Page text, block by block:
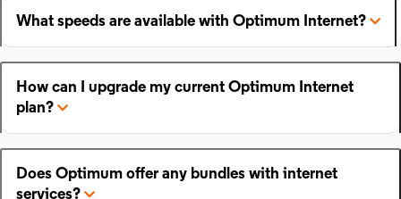
What speeds are available with Optimum Internet?
How can I upgrade my current Optimum Internet
plan?
Does Optimum offer any bundles with internet
services?